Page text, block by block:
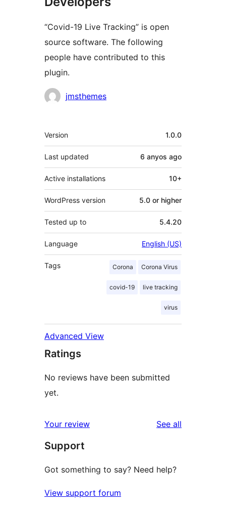
“Covid-19 Live Tracking” is open
source software. The following
people have contributed to this
plugin.
Contributors
jmsthemes
Meta
Version 1.0.0
Last updated 6 anyos ago
Active installations 10+
WordPress version 5.0 or higher
Tested up to 5.4.20
Language English (US)
Tags Corona Corona Virus
covid-19 live tracking
virus
Advanced View
Ratings
No reviews have been submitted
yet.
Your review See all
Support
Got something to say? Need help?
View support forum